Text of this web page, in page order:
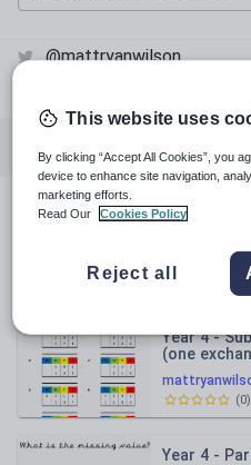
@mattryanwilson
All resources
Relevance
Year 4 -
(one
(0)
Year 4 -
This website uses
By clicking “Accept All Cookies”, you
device to enhance site navigation,
marketing efforts.
Read Our
Cookies Policy
Reject all